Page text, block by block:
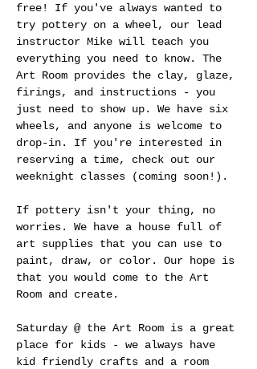
free! If you've always wanted to
try pottery on a wheel, our lead
instructor Mike will teach you
everything you need to know. The
Art Room provides the clay, glaze,
firings, and instructions - you
just need to show up. We have six
wheels, and anyone is welcome to
drop-in. If you're interested in
reserving a time, check out our
weeknight classes (coming soon!).
If pottery isn't your thing, no
worries. We have a house full of
art supplies that you can use to
paint, draw, or color. Our hope is
that you would come to the Art
Room and create.
Saturday @ the Art Room is a great
place for kids - we always have
kid friendly crafts and a room